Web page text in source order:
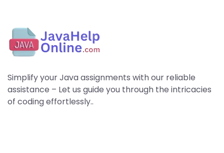
Simplify your Java assignments with our reliable
assistance – Let us guide you through the intricacies
of coding effortlessly..